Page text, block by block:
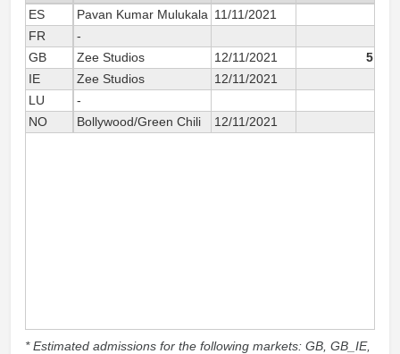
ES
Pavan Kumar Mulukala 11/11/2021
FR
-
GB
Zee Studios 12/11/2021
5 900
IE
Zee Studios 12/11/2021
LU
-
NO
Bollywood/Green Chili 12/11/2021
* Estimated admissions for the following markets: GB, GB_IE,